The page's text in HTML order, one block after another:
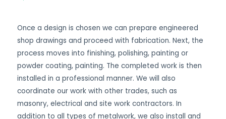
Once a design is chosen we can prepare engineered
shop drawings and proceed with fabrication. Next, the
process moves into finishing, polishing, painting or
powder coating, painting. The completed work is then
installed in a professional manner. We will also
coordinate our work with other trades, such as
masonry, electrical and site work contractors. In
addition to all types of metalwork, we also install and